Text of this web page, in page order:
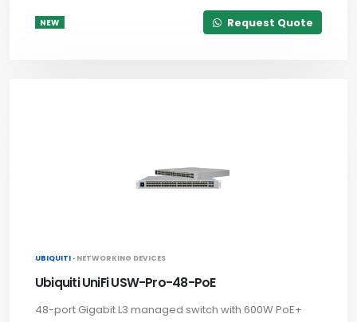
NEW Request Quote
UBIQUITI · NETWORKING DEVICES
Ubiquiti UniFi USW-Pro-48-PoE
48-port Gigabit L3 managed switch with 600W PoE+